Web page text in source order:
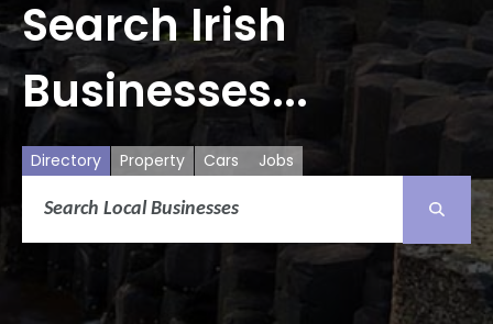
Search Irish
Businesses...
Directory Property Cars Jobs